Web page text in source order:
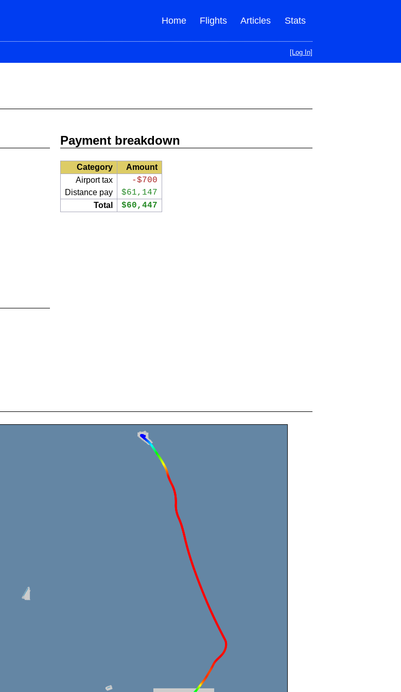
Stats
Articles
Flights
Home
[Log In]
Payment breakdown
Category
Amount
Airport tax
-$700
Distance pay $61,147
Total $60,447